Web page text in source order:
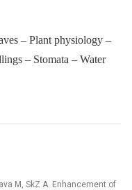
– Plant physiology –
– Stomata – Water
M, SkZ A. Enhancement of